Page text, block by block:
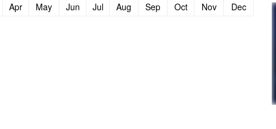
Apr May Jun Jul Aug Sep Oct Nov Dec